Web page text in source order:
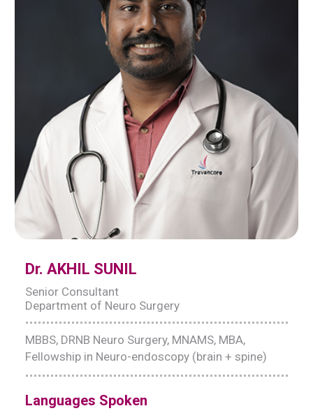
Dr. AKHIL SUNIL
Senior Consultant
Department of Neuro Surgery
MBBS, DRNB Neuro Surgery, MNAMS, MBA,
Fellowship in Neuro-endoscopy (brain + spine)
Languages Spoken